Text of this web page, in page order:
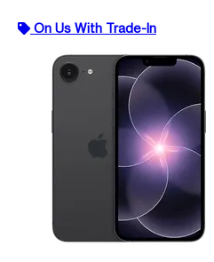
On Us With Trade-In